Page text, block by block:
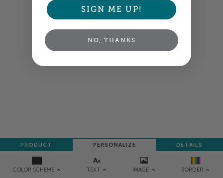
COLOR SCHEME TEXT IMAGE BORDER
PRODUCT PERSONALIZE DETAILS
your order so all your words look their best.
NEXT
SIGN ME UP!
NO, THANKS